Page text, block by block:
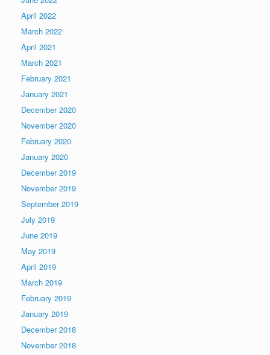
April 2022
March 2022
April 2021
March 2021
February 2021
January 2021
December 2020
November 2020
February 2020
January 2020
December 2019
November 2019
September 2019
July 2019
June 2019
May 2019
April 2019
March 2019
February 2019
January 2019
December 2018
November 2018